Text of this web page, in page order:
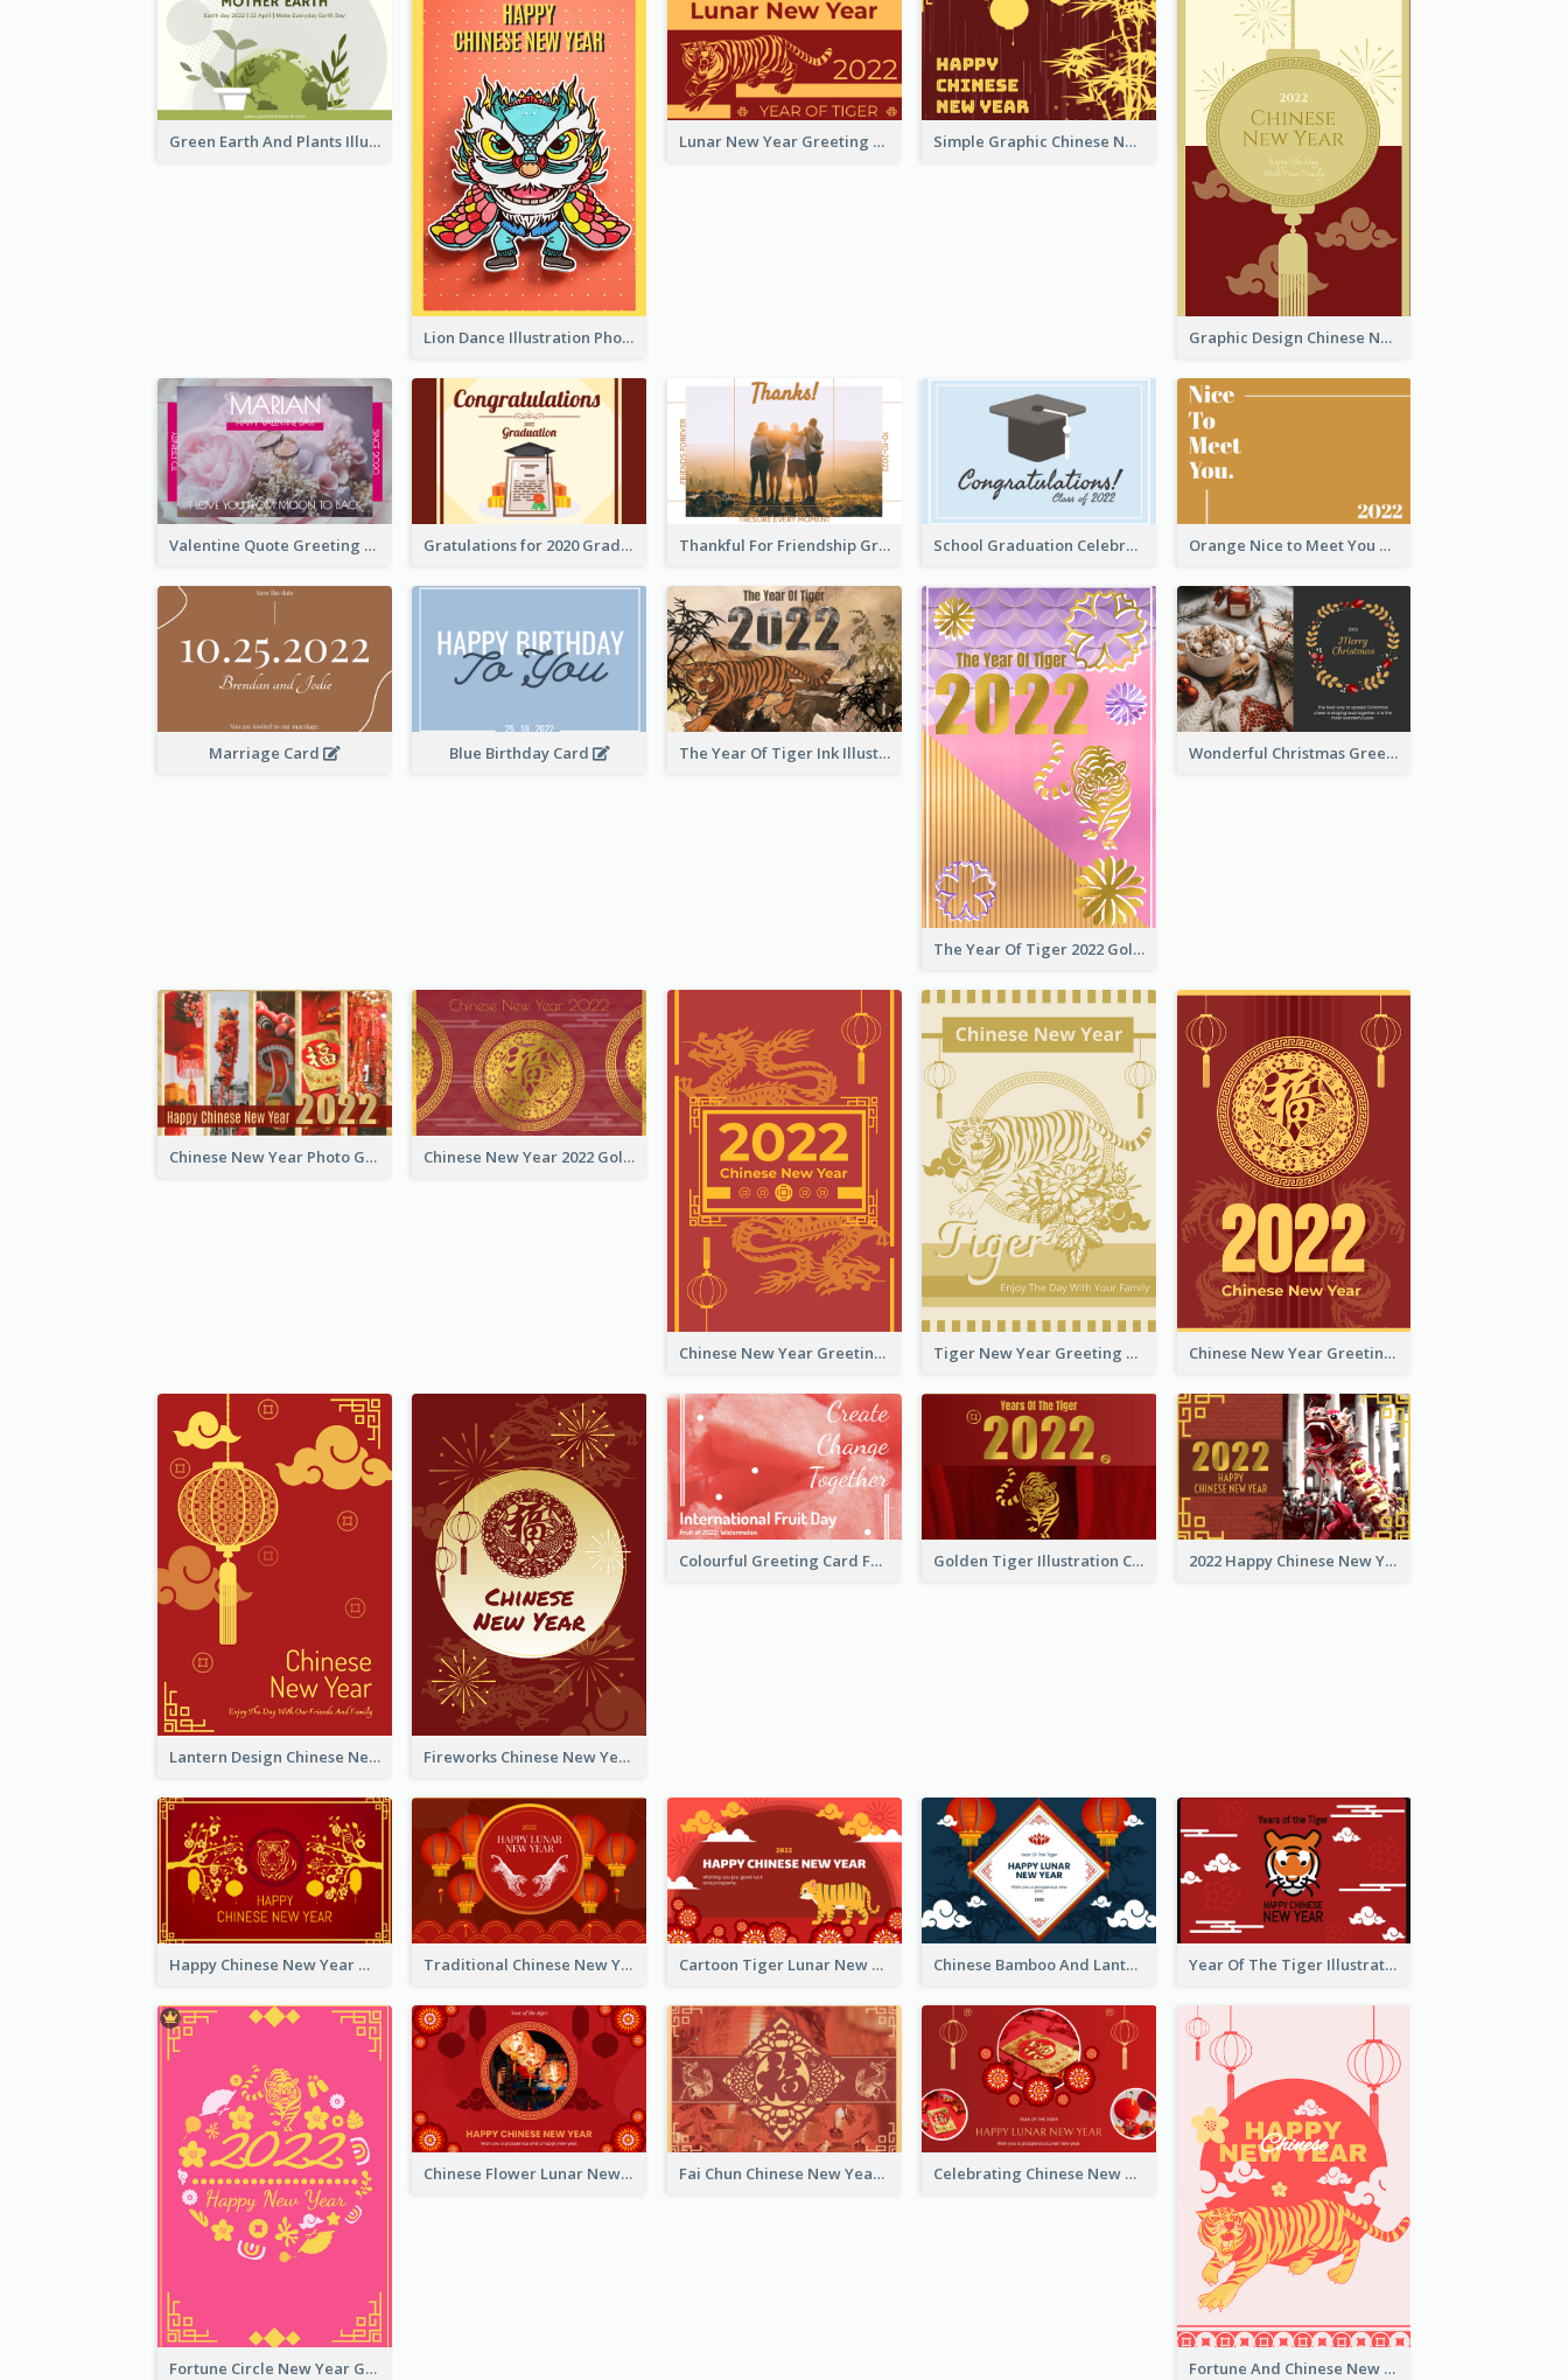
Green Earth And Plants Illustrations Greeting Card
Lion Dance Illustration Photo Greeting Card
Lunar New Year Greeting Card With Tiger Illustration Simple Graphic Chinese New Year In Red And Yellow
Graphic Design Chinese New Year Greeting Card With Decorations
Valentine Quote Greeting Card Gratulations for 2020 Graduation Greeting Card Thankful For Friendship Greeting Card School Graduation Celebration Card Orange Nice to Meet You Greeting Card
Marriage Card Blue Birthday Card The Year Of Tiger Ink Illustration New Year Greeting Card
The Year Of Tiger 2022 Golden Greeting Card
Wonderful Christmas Greeting Card
Chinese New Year Photo Greeting Card Chinese New Year 2022 Golden Greeting Card
Chinese New Year Greeting Card With Graphic Decorations Tiger New Year Greeting Card With Decorations Chinese New Year Greeting Card With Dragon Decorations
Lantern Design Chinese New Year Greeting Card Fireworks Chinese New Year Greeting Card
Colourful Greeting Card For International Fruit Day 2021 Golden Tiger Illustration Chinese New Year Greeting Card 2022 Happy Chinese New Year Greeting Card With Photo
Happy Chinese New Year Greeting Card With Chinese Tree Illustration Traditional Chinese New Year Celebration Greeting Card Cartoon Tiger Lunar New Year Greeting Card Chinese Bamboo And Lanterns New Year Greeting Card Year Of The Tiger Illustration Chinese New Year Greeting Card
Fortune Circle New Year Greeting Card
Chinese Flower Lunar New Year Greeting Card Fai Chun Chinese New Year Greeting Card Celebrating Chinese New Year Greeting Card
Fortune And Chinese New Year Greeting Card